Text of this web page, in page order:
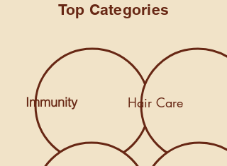
Top Categories
Immunity Hair Care